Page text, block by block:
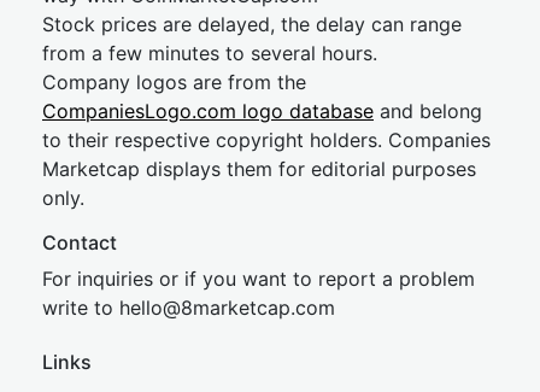
Stock prices are delayed, the delay can range
from a few minutes to several hours.
Company logos are from the
CompaniesLogo.com logo database and belong
to their respective copyright holders. Companies
Marketcap displays them for editorial purposes
only.
Contact
For inquiries or if you want to report a problem
write to hello@8marketcap.com
Links